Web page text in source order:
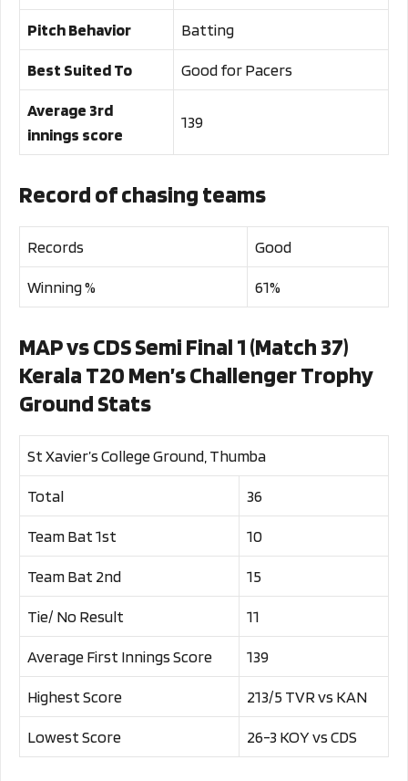
Pitch Behavior Batting
Best Suited To Good for Pacers
Average 3rd
innings score
139
Record of chasing teams
Records Good
Winning % 61%
MAP vs CDS Semi Final 1 (Match 37)
Kerala T20 Men’s Challenger Trophy
Ground Stats
St Xavier’s College Ground, Thumba
Total 36
Team Bat 1st 10
Team Bat 2nd 15
Tie/ No Result 11
Average First Innings Score 139
Highest Score 213/5 TVR vs KAN
Lowest Score 26-3 KOY vs CDS